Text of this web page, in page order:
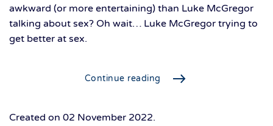
awkward (or more entertaining) than Luke McGregor
talking about sex? Oh wait… Luke McGregor trying to
get better at sex.
Continue reading
Created on 02 November 2022.